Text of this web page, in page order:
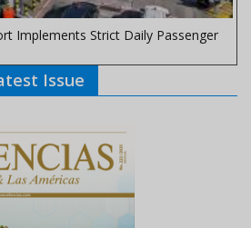
Implements Strict Daily Passenger
Issue